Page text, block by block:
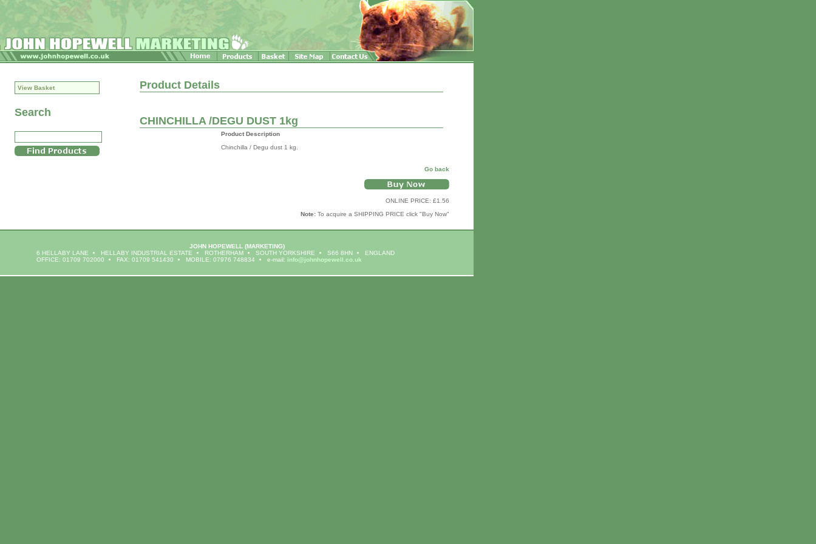
View Basket
Search
Product Details
CHINCHILLA /DEGU DUST 1kg
Product Description
Chinchilla / Degu dust 1 kg.
Go back
ONLINE PRICE: £1.56
Note: To acquire a SHIPPING PRICE click "Buy Now"
JOHN HOPEWELL (MARKETING)
6 HELLABY LANE
HELLABY INDUSTRIAL ESTATE ROTHERHAM SOUTH YORKSHIRE S66 8HN
ENGLAND
OFFICE: 01709 702000
FAX: 01709 541430 MOBILE: 07976 748834 e-mail: info@johnhopewell.co.uk